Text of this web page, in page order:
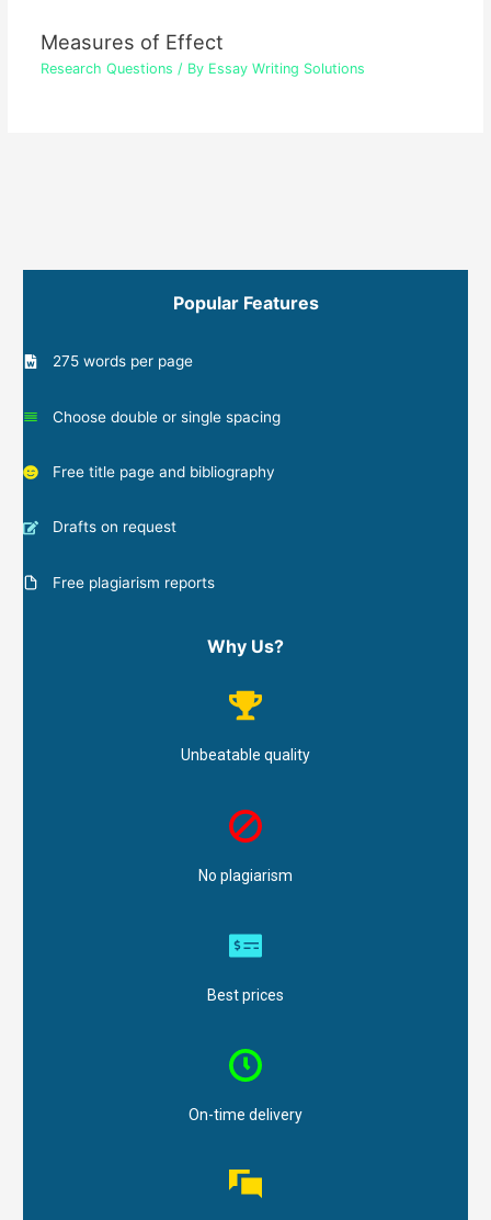
Measures of Effect
Research Questions / By Essay Writing Solutions
Popular Features
275 words per page
Choose double or single spacing
Free title page and bibliography
Drafts on request
Free plagiarism reports
Why Us?
Unbeatable quality
No plagiarism
Best prices
On-time delivery